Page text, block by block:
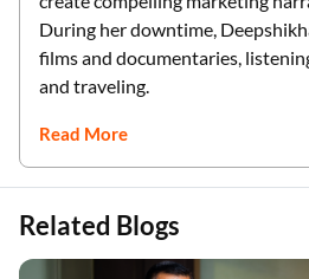
During her downtime,
films and documentaries,
and traveling.
Read More
Related Blogs